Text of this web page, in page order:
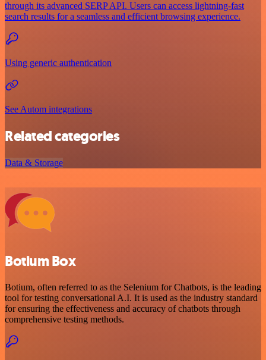
through its advanced SERP API. Users can access lightning-fast
search results for a seamless and efficient browsing experience.
Using generic authentication
See Autom integrations
Related categories
Data & Storage
Botium Box
Botium, often referred to as the Selenium for Chatbots, is the leading
tool for testing conversational A.I. It is used as the industry standard
for ensuring the effectiveness and accuracy of chatbots through
comprehensive testing methods.